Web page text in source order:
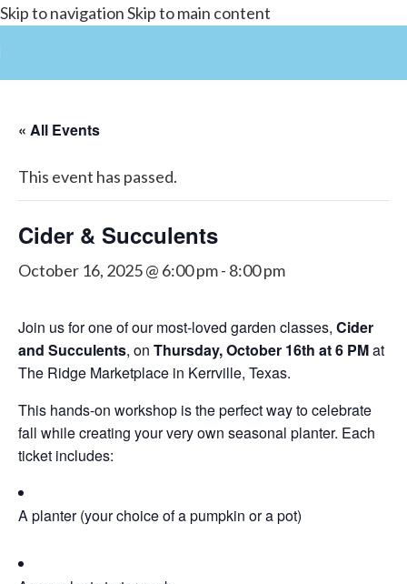
Skip to navigationSkip to main content
« All Events
This event has passed.
Cider & Succulents
October 16, 2025 @ 6:00 pm- 8:00 pm
Join us for one of our most-loved garden classes, Cider
and Succulents, on Thursday, October 16th at 6 PMat
The Ridge Marketplace in Kerrville, Texas.
This hands-on workshop is the perfect way to celebrate
fall while creating your very own seasonal planter. Each
ticket includes:
A planter (your choice of a pumpkin or a pot)